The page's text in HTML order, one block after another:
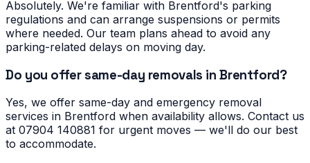
Absolutely. We're familiar with Brentford's parking
regulations and can arrange suspensions or permits
where needed. Our team plans ahead to avoid any
parking-related delays on moving day.
Do you offer same-day removals in Brentford?
Yes, we offer same-day and emergency removal
services in Brentford when availability allows. Contact us
at 07904 140881 for urgent moves — we'll do our best
to accommodate.